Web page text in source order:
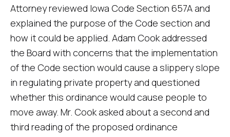
Attorney reviewed Iowa Code Section 657A and
explained the purpose of the Code section and
how it could be applied. Adam Cook addressed
the Board with concerns that the implementation
of the Code section would cause a slippery slope
in regulating private property and questioned
whether this ordinance would cause people to
move away. Mr. Cook asked about a second and
third reading of the proposed ordinance